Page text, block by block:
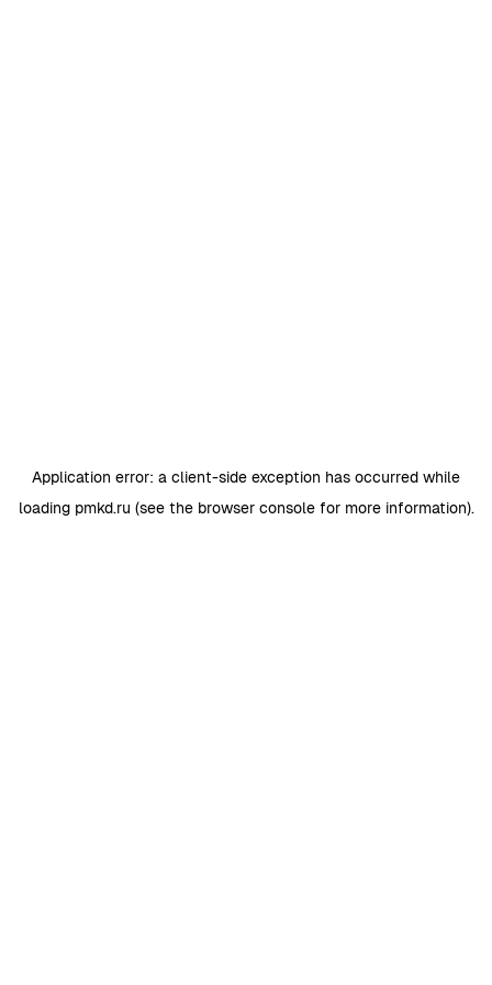
Application error: a client-side exception has occurred while
loading pmkd.ru (see the browser consolefor more information).